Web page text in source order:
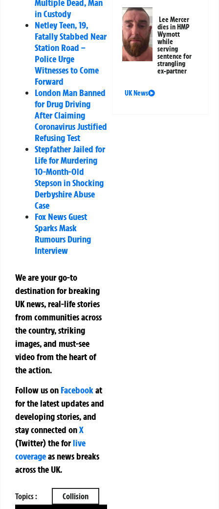
in Custody
Netley Teen, 19,
Fatally Stabbed Near
Station Road –
Police Urge
Witnesses to Come
Forward
London Man Banned
for Drug Driving
After Claiming
Coronavirus Justified
Refusing Test
Stepfather Jailed for
Life for Murdering
10-Month-Old
Stepson in Shocking
Derbyshire Abuse
Case
Fox News Guest
Sparks Mask
Rumours During
Interview
We are your go-to
destination for breaking
UK news, real-life stories
from communities across
the country, striking
images, and must-see
video from the heart of
the action.
Follow us on Facebookat
for the latest updates and
developing stories, and
stay connected onX
(Twitter)theforlive
coverageas news breaks
across the UK.
Topics : Collision
Lee Mercer
dies in HMP
Wymott
while
serving
sentence for
strangling
ex-partner
UK News